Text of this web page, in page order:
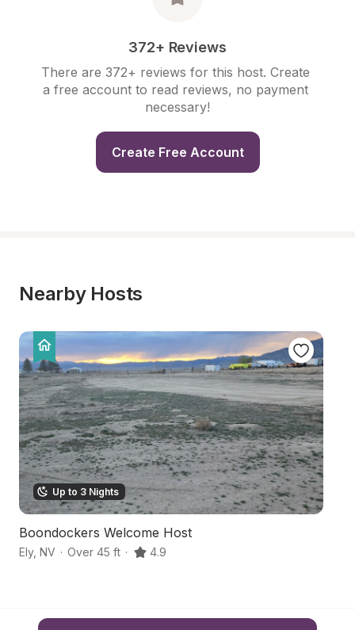
372+ Reviews
There are 372+ reviews for this host. Create
a free account to read reviews, no payment
necessary!
Create Free Account
Nearby Hosts
Up to 3 Nights
Boondockers Welcome Host
Ely, NV · Over 45 ft · 4.9